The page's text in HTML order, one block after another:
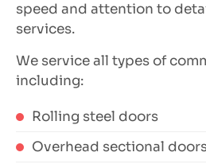
speed and attention to
services.
We service all types of
including:
Rolling steel doors
Overhead sectional